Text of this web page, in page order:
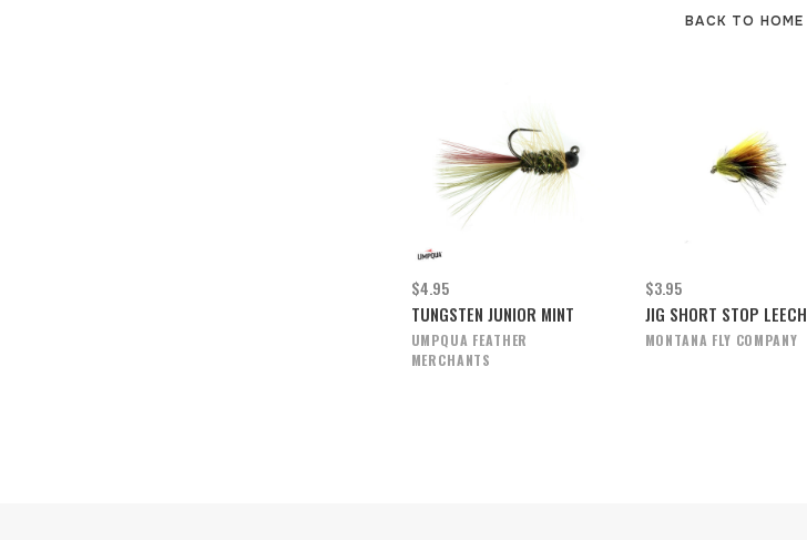
BACK TO HOME
$4.95
TUNGSTEN JUNIOR MINT
UMPQUA FEATHER
MERCHANTS
$3.95
JIG SHORT STOP LEECH
MONTANA FLY COMPANY